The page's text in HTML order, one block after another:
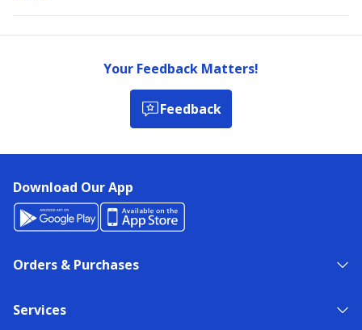
Your Feedback Matters!
Feedback
Download Our App
Orders & Purchases
Services